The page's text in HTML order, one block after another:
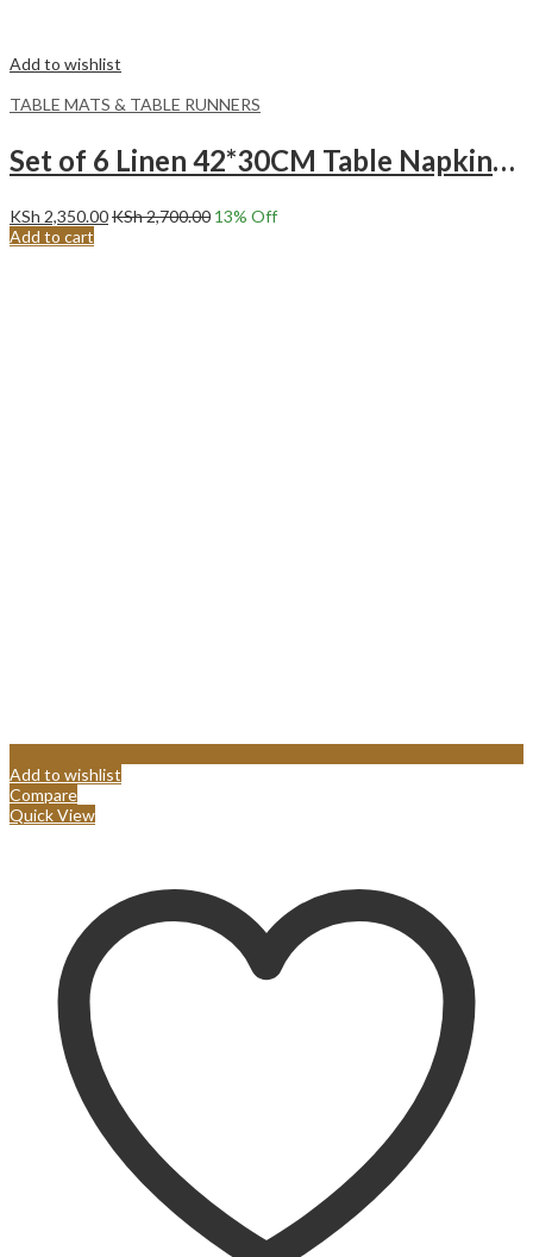
Add to wishlist
TABLE MATS & TABLE RUNNERS
Set of 6 Linen 42*30CM Table Napkins -Beige
KSh 2,350.00KSh2,700.00 13% Off
Add to cart
Add to wishlist
Compare
Quick View